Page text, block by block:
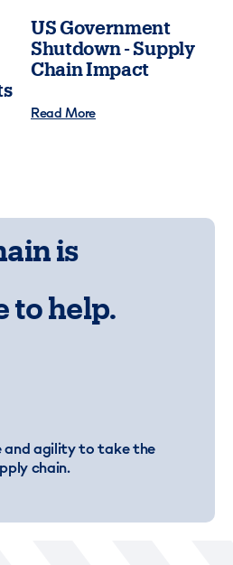
US Government
Shutdown - Supply
Chain Impact
Read More
is
to help.
and agility to take the
chain.